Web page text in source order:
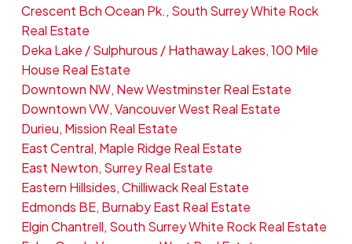
Crescent Bch Ocean Pk., South Surrey White Rock
Real Estate
Deka Lake / Sulphurous / Hathaway Lakes, 100 Mile
House Real Estate
Downtown NW, New Westminster Real Estate
Downtown VW, Vancouver West Real Estate
Durieu, Mission Real Estate
East Central, Maple Ridge Real Estate
East Newton, Surrey Real Estate
Eastern Hillsides, Chilliwack Real Estate
Edmonds BE, Burnaby East Real Estate
Elgin Chantrell, South Surrey White Rock Real Estate